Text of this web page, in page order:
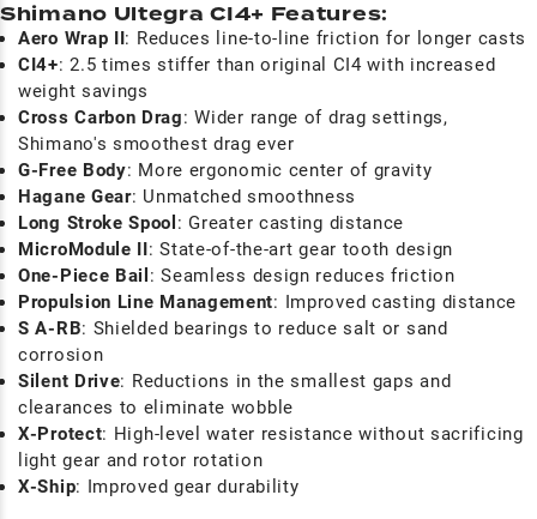
Shimano Ultegra CI4+ Features:
Aero Wrap II: Reduces line-to-line friction for longer casts
CI4+: 2.5 times stiffer than original CI4 with increased
weight savings
Cross Carbon Drag: Wider range of drag settings,
Shimano's smoothest drag ever
G-Free Body: More ergonomic center of gravity
Hagane Gear: Unmatched smoothness
Long Stroke Spool : Greater casting distance
MicroModule II: State-of-the-art gear tooth design
One-Piece Bail : Seamless design reduces friction
Propulsion Line Management: Improved casting distance
S A-RB: Shielded bearings to reduce salt or sand
corrosion
Silent Drive: Reductions in the smallest gaps and
clearances to eliminate wobble
X-Protect: High-level water resistance without sacrificing
light gear and rotor rotation
X-Ship: Improved gear durability